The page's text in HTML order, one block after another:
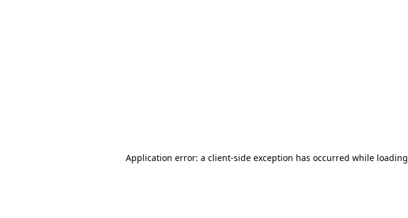
Application error: a client-side exception has occurred while loading